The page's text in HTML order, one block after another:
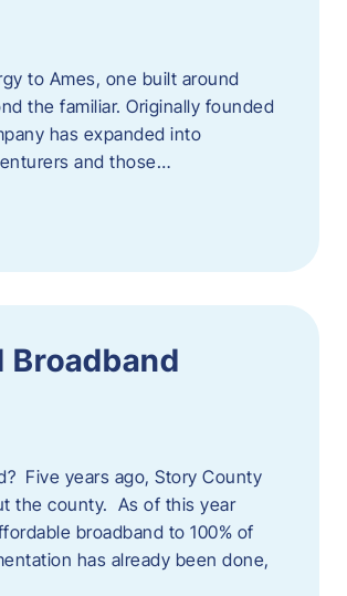
to Ames, one built around
the familiar. Originally founded
has expanded into
and those…
Broadband
Five years ago, Story County
the county. As of this year
broadband to 100% of
has already been done,